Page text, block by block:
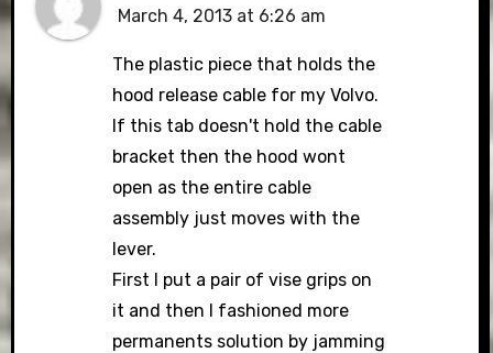
March 4, 2013 at 6:26 am
The plastic piece that holds the
hood release cable for my Volvo.
If this tab doesn't hold the cable
bracket then the hood wont
open as the entire cable
assembly just moves with the
lever.
First I put a pair of vise grips on
it and then I fashioned more
permanents solution by jamming